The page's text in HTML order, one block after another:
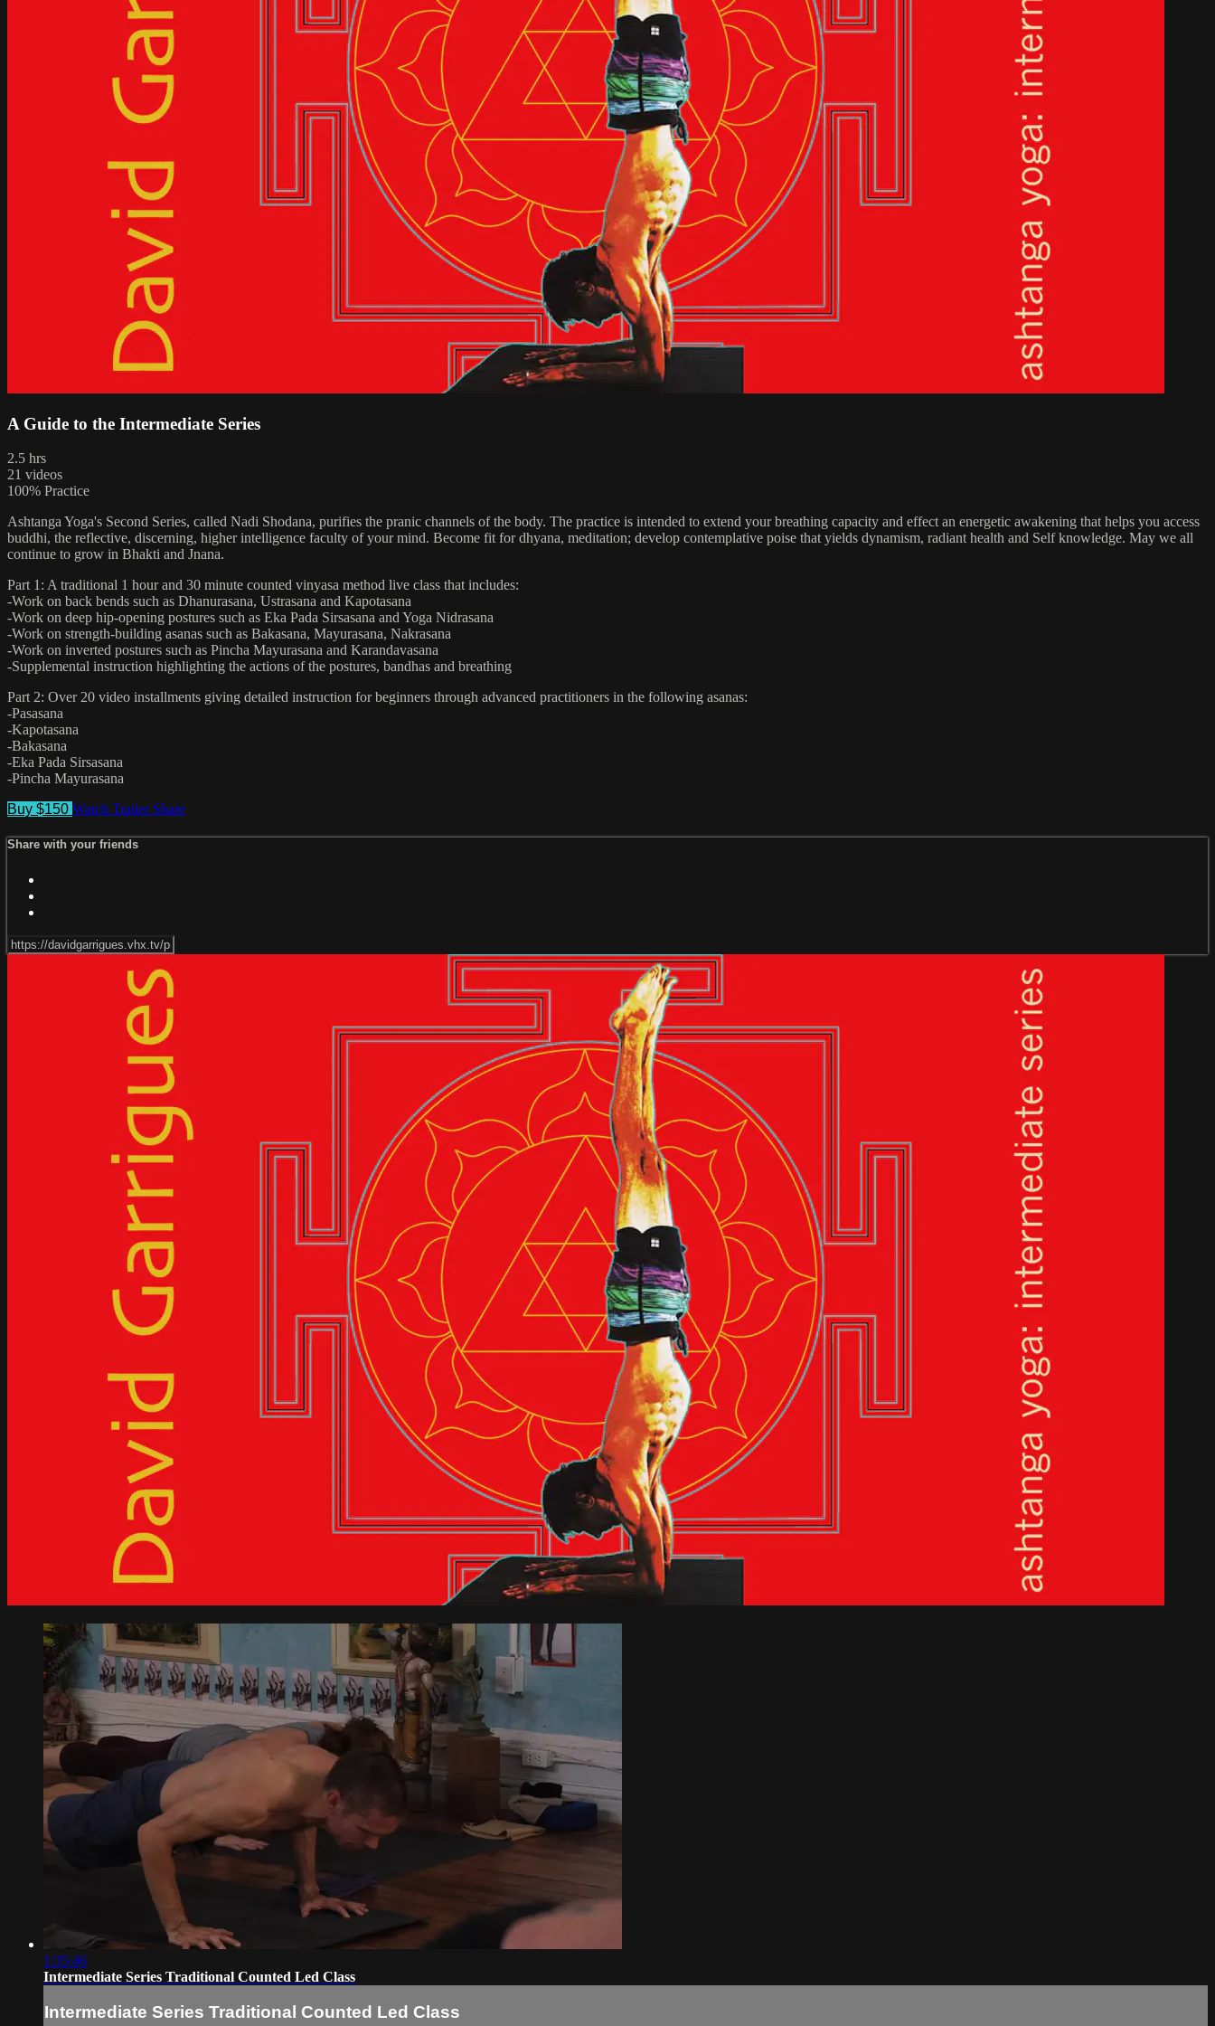
A Guide to the Intermediate Series
2.5 hrs
21 videos
100% Practice
Ashtanga Yoga's Second Series, called Nadi Shodana, purifies the pranic channels of the body. The practice is intended to extend your breathing capacity and effect an energetic awakening that helps you access
buddhi, the reflective, discerning, higher intelligence faculty of your mind. Become fit for dhyana, meditation; develop contemplative poise that yields dynamism, radiant health and Self knowledge. May we all
continue to grow in Bhakti and Jnana.
Part 1: A traditional 1 hour and 30 minute counted vinyasa method live class that includes:
-Work on back bends such as Dhanurasana, Ustrasana and Kapotasana
-Work on deep hip-opening postures such as Eka Pada Sirsasana and Yoga Nidrasana
-Work on strength-building asanas such as Bakasana, Mayurasana, Nakrasana
-Work on inverted postures such as Pincha Mayurasana and Karandavasana
-Supplemental instruction highlighting the actions of the postures, bandhas and breathing
Part 2: Over 20 video installments giving detailed instruction for beginners through advanced practitioners in the following asanas:
-Pasasana
-Kapotasana
-Bakasana
-Eka Pada Sirsasana
-Pincha Mayurasana
Buy $150 Watch Trailer Share
Share with your friends
1:35:46
Intermediate Series Traditional Counted Led Class
Intermediate Series Traditional Counted Led Class